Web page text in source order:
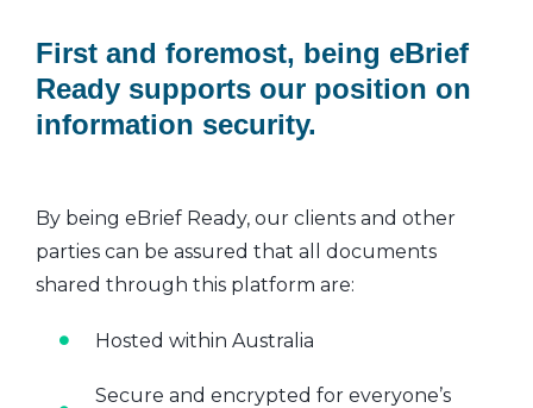
First and foremost, being eBrief
Ready supports our position on
information security.
By being eBrief Ready, our clients and other
parties can be assured that all documents
shared through this platform are:
Hosted within Australia
Secure and encrypted for everyone’s